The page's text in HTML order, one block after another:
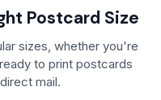
Postcard Size
sizes, whether you're
to print postcards
mail.